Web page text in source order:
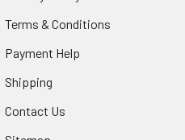
Terms & Conditions
Payment Help
Shipping
Contact Us